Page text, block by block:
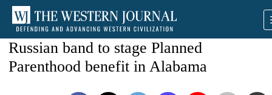
Russian band to stage Planned
Parenthood benefit in Alabama